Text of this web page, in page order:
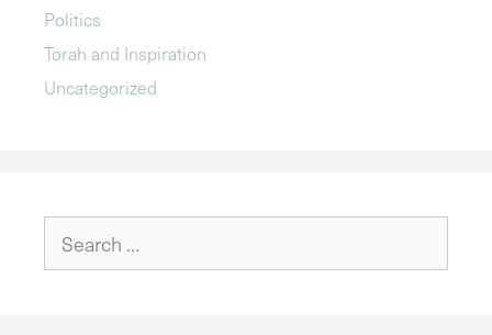
Politics
Torah and Inspiration
Uncategorized
for: